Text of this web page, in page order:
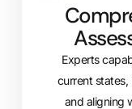
Experts
current
and aligning